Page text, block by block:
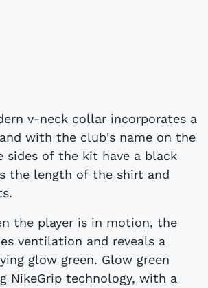
v-neck collar incorporates a
with the club's name on the
sides of the kit have a black
the length of the shirt and
the player is in motion, the
ventilation and reveals a
glow green. Glow green
NikeGrip technology, with a